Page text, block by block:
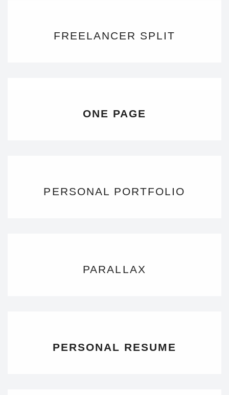
FREELANCER SPLIT
ONE PAGE
PERSONAL PORTFOLIO
PARALLAX
PERSONAL RESUME